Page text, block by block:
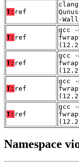
T: ref
-
T: ref
gcc -
T: ref
gcc -
T: ref
gcc -
T: ref
gcc -
Namespace